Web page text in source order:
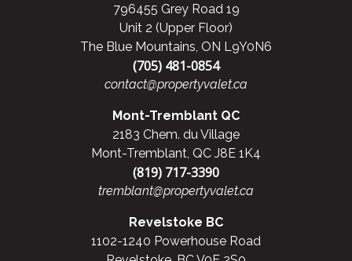
796455 Grey Road 19
Unit 2 (Upper Floor)
The Blue Mountains, ON L9Y0N6
(705) 481-0854
contact@propertyvalet.ca
Mont-Tremblant QC
2183 Chem. du Village
Mont-Tremblant, QC J8E 1K4
(819) 717-3390
tremblant@propertyvalet.ca
Revelstoke BC
1102-1240 Powerhouse Road